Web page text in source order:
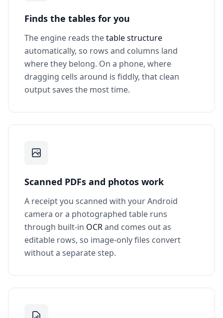
Finds the tables for you
The engine reads thetable structure
automatically, so rows and columns land
where they belong. On a phone, where
dragging cells around is fiddly, that clean
output saves the most time.
Scanned PDFs and photos work
A receipt you scanned with your Android
camera or a photographed table runs
through built-in OCRand comes out as
editable rows, so image-only files convert
without a separate step.